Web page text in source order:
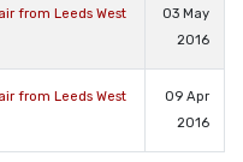
from Leeds West
03 May
2016
from Leeds West
09 Apr
2016